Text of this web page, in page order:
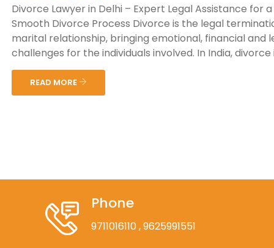
Divorce Lawyer in Delhi – Expert Legal Assistance for a
Smooth Divorce Process Divorce is the legal
marital relationship, bringing emotional, financial and
challenges for the individuals involved. In India, divorce
READ MORE
Phone
9711016110, 9625991551